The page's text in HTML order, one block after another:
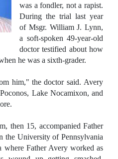
was a fondler, not a rapist.
During the trial last year
of Msgr. William J. Lynn,
a soft-spoken 49-year-old
doctor testified about how
he was a sixth-grader.
him," the doctor said. Avery
Lake Nocamixon, and
then 15, accompanied Father
the University of Pennsylvania
where Father Avery worked as